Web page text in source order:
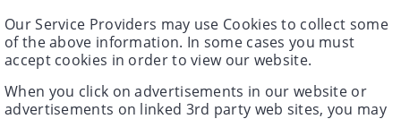
Our Service Providers may use Cookies to collect some
of the above information. In some cases you must
accept cookies in order to view our website.
When you click on advertisements in our website or
advertisements on linked 3rd party web sites, you may